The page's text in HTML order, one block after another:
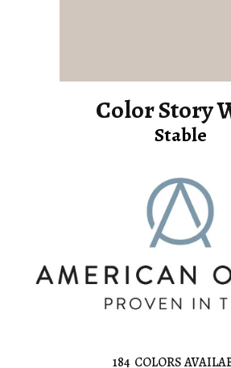
Color Story
Stable
184 COLORS